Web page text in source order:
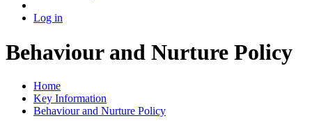
Log in
Behaviour and Nurture Policy
Home
Key Information
Behaviour and Nurture Policy